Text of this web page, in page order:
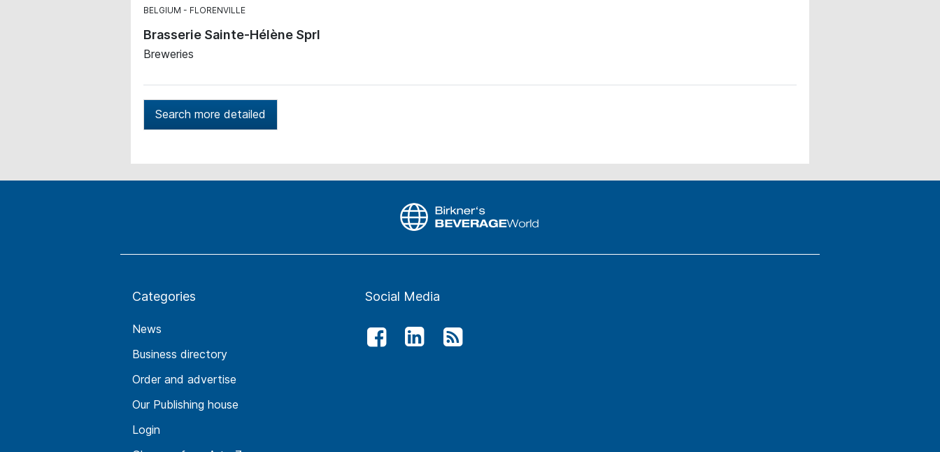
BELGIUM FLORENVILLE
Brasserie Sainte-Hélène Sprl
Breweries
Search more detailed
Categories
News
Business directory
Order and advertise
Our Publishing house
Login
Social Media